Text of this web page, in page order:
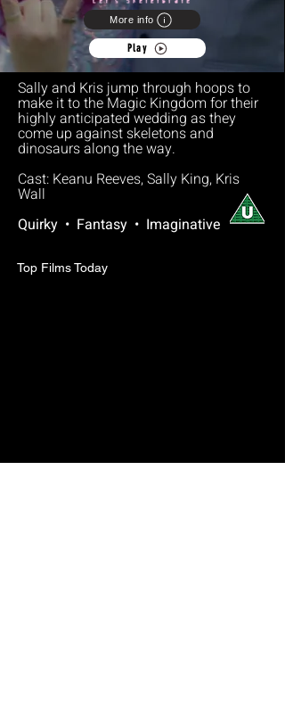
More info
Play
Sally and Kris jump through hoops to
make it to the Magic Kingdom for their
highly anticipated wedding as they
come up against skeletons and
dinosaurs along the way.
Cast: Keanu Reeves, Sally King, Kris
Wall
Quirky • Fantasy • Imaginative
Top Films Today